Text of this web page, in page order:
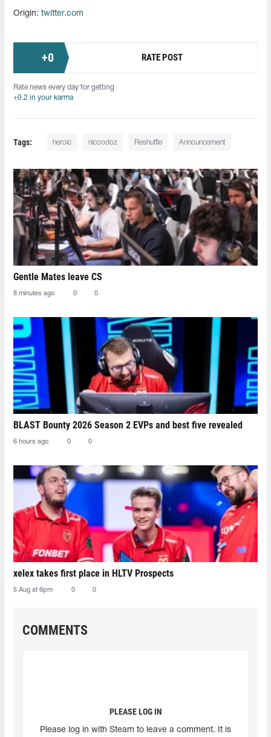
Origin: twitter.com
+0 RATE POST
Rate news every day for getting
+0.2 in your karma
Tags: heroic nicoodoz Reshuffle Announcement
Gentle Mates leave CS
8 minutes ago 0 0
BLAST Bounty 2026 Season 2 EVPs and best five revealed
6 hours ago 0 0
xelex⁠ takes first place in HLTV Prospects
5 Aug at 6pm 0 0
COMMENTS
PLEASE LOG IN
Please log in with Steam to leave a comment. It is